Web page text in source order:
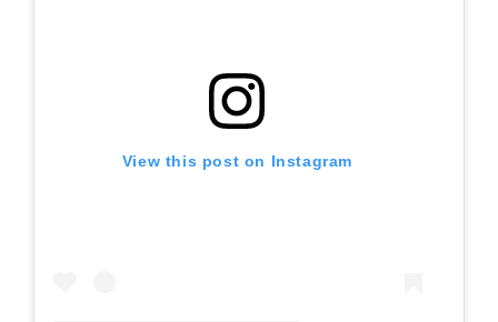
View this post on Instagram